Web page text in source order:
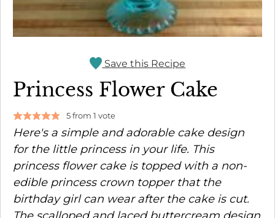
Save this Recipe
Princess Flower Cake
5from 1 vote
Here's a simple and adorable cake design
for the little princess in your life. This
princess flower cake is topped with a non-
edible princess crown topper that the
birthday girl can wear after the cake is cut.
The scalloped and laced buttercream design